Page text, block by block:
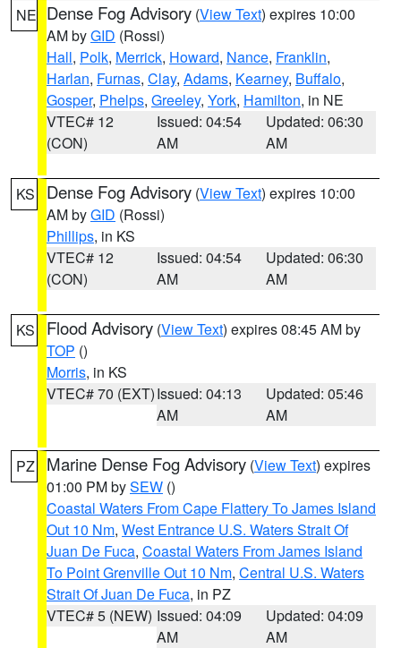
NE Dense Fog Advisory (View Text) expires 10:00
AM byGID (Rossi)
Hall, Polk, Merrick, Howard, Nance, Franklin,
Harlan, Furnas, Clay, Adams, Kearney, Buffalo,
Gosper, Phelps, Greeley, York, Hamilton, in NE
VTEC# 12
(CON)
Issued: 04:54
AM
Updated: 06:30
AM
KS Dense Fog Advisory (View Text) expires 10:00
AM byGID (Rossi)
Phillips, in KS
VTEC# 12
(CON)
Issued: 04:54
AM
Updated: 06:30
AM
KS Flood Advisory (View Text) expires 08:45 AM by
TOP ()
Morris, in KS
VTEC# 70 (EXT)Issued: 04:13
AM
Updated: 05:46
AM
PZ Marine Dense Fog Advisory (View Text) expires
01:00 PM bySEW ()
Coastal Waters From Cape Flattery To James Island
Out 10 Nm, West Entrance U.S. Waters Strait Of
Juan De Fuca, Coastal Waters From James Island
To Point Grenville Out 10 Nm, Central U.S. Waters
Strait Of Juan De Fuca, in PZ
VTEC# 5 (NEW) Issued: 04:09
AM
Updated: 04:09
AM